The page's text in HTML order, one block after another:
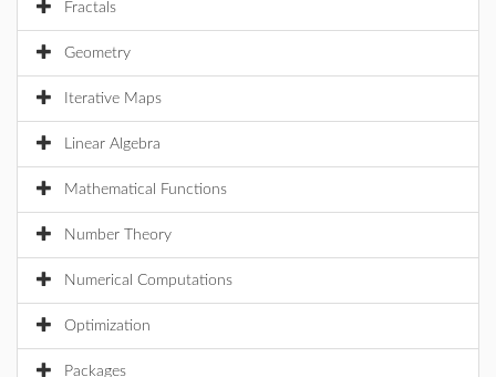
Fractals
Geometry
Iterative Maps
Linear Algebra
Mathematical Functions
Number Theory
Numerical Computations
Optimization
Packages